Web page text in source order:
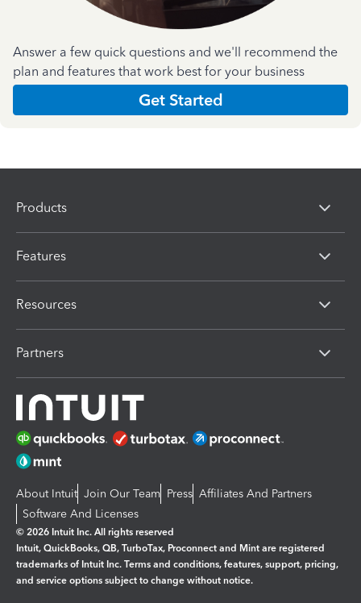
Answer a few quick questions and we'll recommend the
plan and features that work best for your business
Get Started
Products
Features
Resources
Partners
About Intuit Join Our Team Press Affiliates And Partners
Software And Licenses
© 2026 Intuit Inc. All rights reserved
Intuit, QuickBooks, QB, TurboTax, Proconnect and Mint are registered
trademarks of Intuit Inc. Terms and conditions, features, support, pricing,
and service options subject to change without notice.